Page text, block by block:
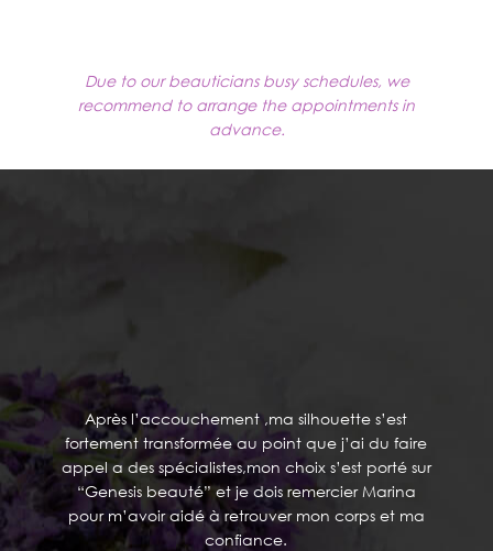
Due to our beauticians busy schedules, we
recommend to arrange the appointments in
advance.
Après l’accouchement ,ma silhouette s’est
fortement transformée au point que j’ai du faire
appel a des spécialistes,mon choix s’est porté sur
“Genesis beauté” et je dois remercier Marina
pour m’avoir aidé à retrouver mon corps et ma
confiance.